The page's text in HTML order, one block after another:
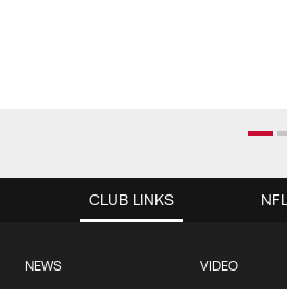
CLUB LINKS
NEWS VIDEO